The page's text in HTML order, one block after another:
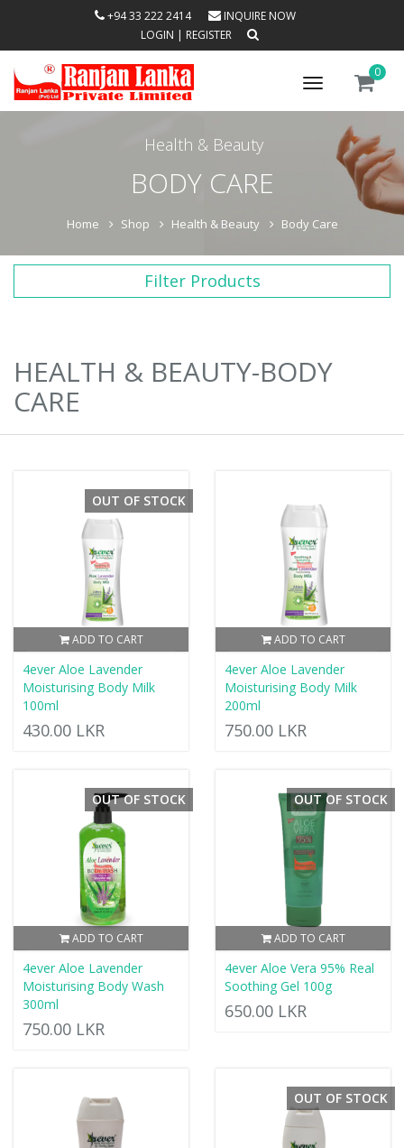
+94 33 222 2414
INQUIRE NOW
LOGIN | REGISTER
Toggle
navigation
0
Health & Beauty
BODY CARE
Home Shop Health & Beauty Body Care
Filter Products
HEALTH & BEAUTY-BODY
CARE
ADD TO CART
OUT OF STOCK
4ever Aloe Lavender
Moisturising Body Milk
100ml
430.00 LKR
ADD TO CART
4ever Aloe Lavender
Moisturising Body Milk
200ml
750.00 LKR
ADD TO CART
OUT OF STOCK
4ever Aloe Lavender
Moisturising Body Wash
300ml
750.00 LKR
ADD TO CART
OUT OF STOCK
4ever Aloe Vera 95% Real
Soothing Gel 100g
650.00 LKR
OUT OF STOCK